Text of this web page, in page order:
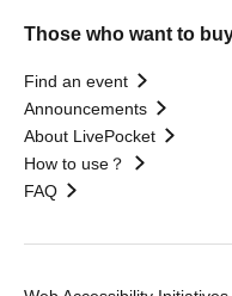
Those who want to
Find an event
Announcements
About LivePocket
How to use？
FAQ